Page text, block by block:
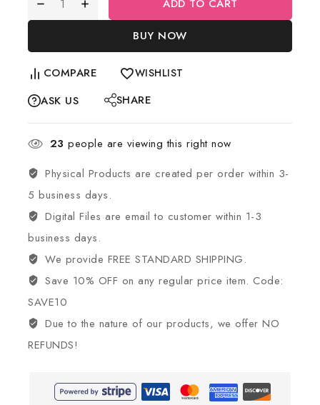
ADD TO CART
BUY NOW
COMPARE WISHLIST
ASK US SHARE
23 people are viewing this right now
Physical Products are created per order within 3-
5 business days.
Digital Files are email to customer within 1-3
business days.
We provide FREE STANDARD SHIPPING.
Save 10% OFF on any regular price item. Code:
SAVE10
Due to the nature of our products, we offer NO
REFUNDS!